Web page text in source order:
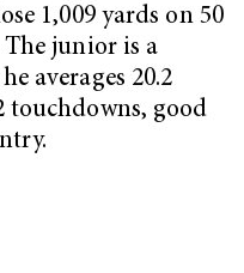
1,009 yards on 50
The junior is a
averages 20.2
touchdowns, good